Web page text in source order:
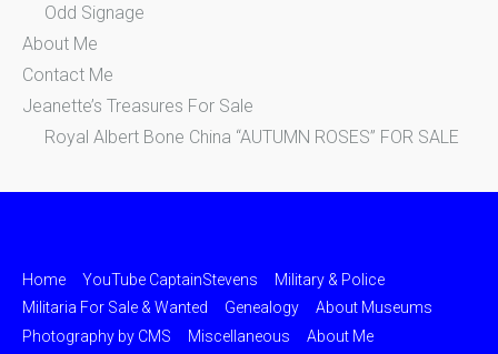
Odd Signage
About Me
Contact Me
Jeanette’s Treasures For Sale
Royal Albert Bone China “AUTUMN ROSES” FOR SALE
Home YouTube CaptainStevens
Military & Police
Militaria For Sale & Wanted
Genealogy
About Museums
Photography by CMS
Miscellaneous
About Me